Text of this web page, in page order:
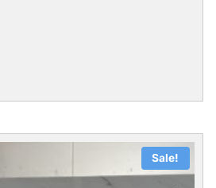
Sale!